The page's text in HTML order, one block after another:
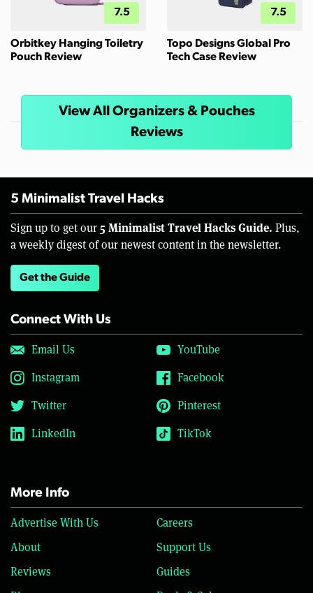
7.5
Orbitkey Hanging Toiletry
Pouch Review
7.5
Topo Designs Global Pro
Tech Case Review
View All Organizers & Pouches
Reviews
5 Minimalist Travel Hacks
Sign up to get our 5 Minimalist Travel Hacks Guide. Plus,
a weekly digest of our newest content in the newsletter.
Get the Guide
Connect With Us
Email Us
YouTube
Instagram
Facebook
Twitter
Pinterest
LinkedIn
TikTok
More Info
Advertise With Us
Careers
About
Support Us
Reviews
Guides